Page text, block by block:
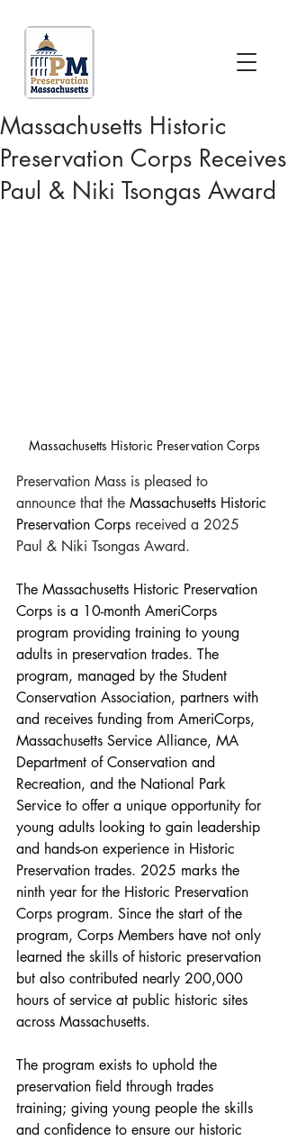
Massachusetts Historic
Preservation Corps Receives
Paul & Niki Tsongas Award
Massachusetts Historic Preservation Corps
Preservation Mass is pleased to
announce that the Massachusetts Historic
Preservation Corps received a 2025
Paul & Niki Tsongas Award.
The Massachusetts Historic Preservation
Corps is a 10-month AmeriCorps
program providing training to young
adults in preservation trades. The
program, managed by the Student
Conservation Association, partners with
and receives funding from AmeriCorps,
Massachusetts Service Alliance, MA
Department of Conservation and
Recreation, and the National Park
Service to offer a unique opportunity for
young adults looking to gain leadership
and hands-on experience in Historic
Preservation trades. 2025 marks the
ninth year for the Historic Preservation
Corps program. Since the start of the
program, Corps Members have not only
learned the skills of historic preservation
but also contributed nearly 200,000
hours of service at public historic sites
across Massachusetts.
The program exists to uphold the
preservation field through trades
training; giving young people the skills
and confidence to ensure our historic